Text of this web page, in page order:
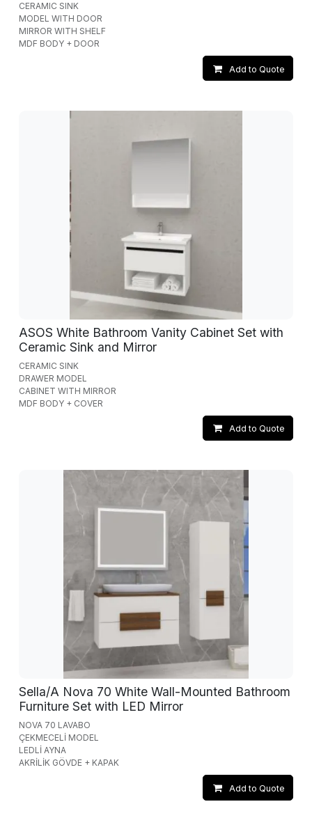
CERAMIC SINK
MODEL WITH DOOR
MIRROR WITH SHELF
MDF BODY + DOOR
Add to Quote
ASOS White Bathroom Vanity Cabinet Set with
Ceramic Sink and Mirror
CERAMIC SINK
DRAWER MODEL
CABINET WITH MIRROR
MDF BODY + COVER
Add to Quote
Sella/A Nova 70 White Wall-Mounted Bathroom
Furniture Set with LED Mirror
NOVA 70 LAVABO
ÇEKMECELİ MODEL
LEDLİ AYNA
AKRİLİK GÖVDE + KAPAK
Add to Quote